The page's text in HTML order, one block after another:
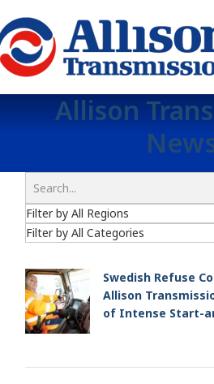
Go Home
Allison
Swedish Refuse
Allison
of Intense Start-